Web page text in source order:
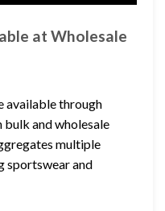
at Wholesale
available through
bulk and wholesale
multiple
sportswear and